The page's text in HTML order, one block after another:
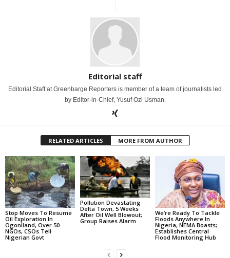
Editorial staff
Editorial Staff at Greenbarge Reporters is member of a team of journalists led
by Editor-in-Chief, Yusuf Ozi Usman.
RELATED ARTICLES MORE FROM AUTHOR
Stop Moves To Resume
Oil Exploration In
Ogoniland, Over 50
NGOs, CSOs Tell
Nigerian Govt
Pollution Devastating
Delta Town, 5 Weeks
After Oil Well Blowout;
Group Raises Alarm
We’re Ready To Tackle
Floods Anywhere In
Nigeria, NEMA Boasts;
Establishes Central
Flood Monitoring Hub